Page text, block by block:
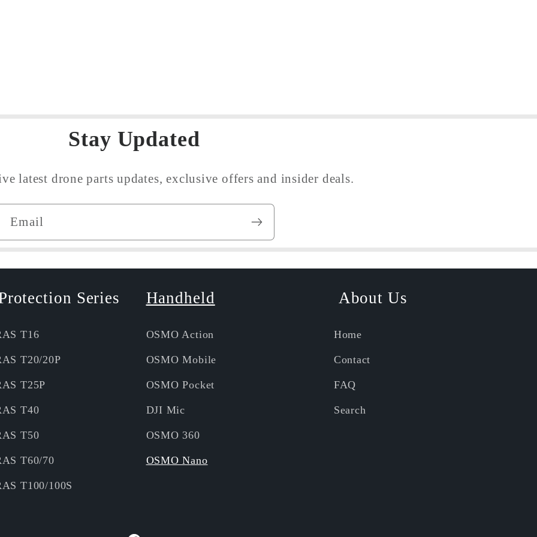
Stay Updated
latest drone parts updates, exclusive offers and insider deals.
Email
Series
T16
T20/20P
T25P
T40
T50
T60/70
T100/100S
Handheld
OSMO Action
OSMO Mobile
OSMO Pocket
DJI Mic
OSMO 360
OSMO Nano
About Us
Home
Contact
FAQ
Search